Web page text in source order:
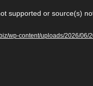
supported or source(s)
wp-content/uploads/2026/06/